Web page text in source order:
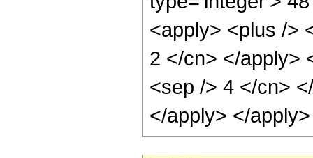
<apply> <plus />
2 </cn> </apply>
<sep /> 4 </cn>
</apply> </